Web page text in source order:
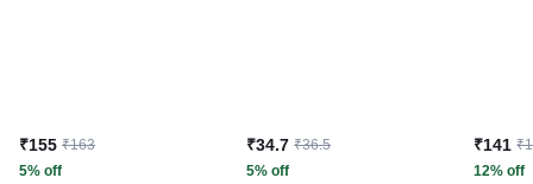
₹155 ₹163
5% off
₹34.7 ₹36.5
5% off
₹141
12% off